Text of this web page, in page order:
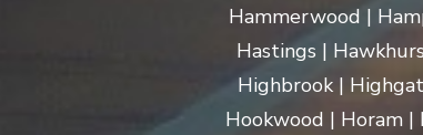
Hammerwood |
Hastings |
Highbrook |
Hookwood | Horam